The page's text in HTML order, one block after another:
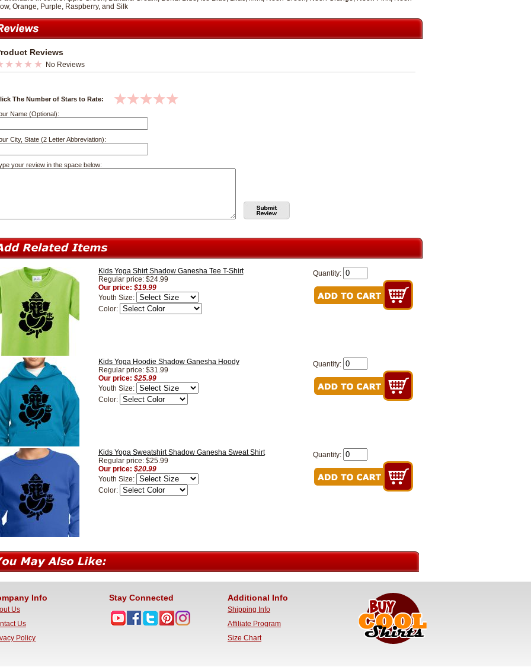
Orange, Purple, Raspberry, and Silk
Reviews
No Reviews
The Number of Stars to Rate:
Name (Optional):
City, State (2 Letter Abbreviation):
your review in the space below:
Kids Yoga Shirt Shadow Ganesha Tee T-Shirt
Regular price: $24.99
Our price: $19.99
Youth Size:
Color:
Quantity:
Kids Yoga Hoodie Shadow Ganesha Hoody
Regular price: $31.99
Our price: $25.99
Youth Size:
Color:
Quantity:
Kids Yoga Sweatshirt Shadow Ganesha Sweat Shirt
Regular price: $25.99
Our price: $20.99
Youth Size:
Color:
Quantity:
Info
Us
Us
Policy
Stay Connected Additional Info
Shipping Info
Affiliate Program
Size Chart